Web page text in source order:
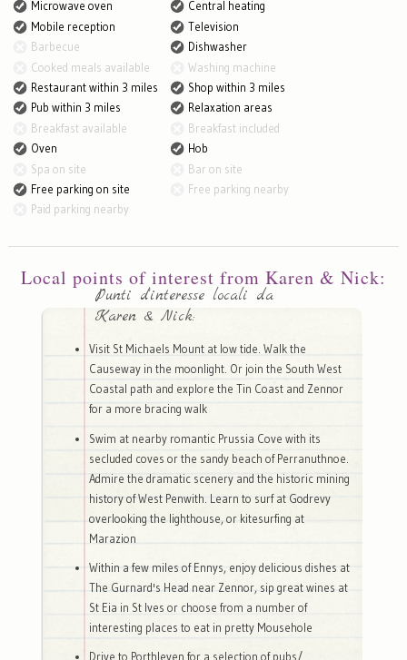
Microwave oven
Central heating
Mobile reception
Television
Barbecue
Dishwasher
Cooked meals available
Washing machine
Restaurant within 3 miles
Shop within 3 miles
Pub within 3 miles
Relaxation areas
Breakfast available
Breakfast included
Oven
Hob
Spa on site
Bar on site
Free parking on site
Free parking nearby
Paid parking nearby
Local points of interest from Karen & Nick:
Punti d'interesse locali da
Karen & Nick:
Visit St Michaels Mount at low tide. Walk the
Causeway in the moonlight. Or join the South West
Coastal path and explore the Tin Coast and Zennor
for a more bracing walk
Swim at nearby romantic Prussia Cove with its
secluded coves or the sandy beach of Perranuthnoe.
Admire the dramatic scenery and the historic mining
history of West Penwith. Learn to surf at Godrevy
overlooking the lighthouse, or kitesurfing at
Marazion
Within a few miles of Ennys, enjoy delicious dishes at
The Gurnard's Head near Zennor, sip great wines at
St Eia in St Ives or choose from a number of
interesting places to eat in pretty Mousehole
Drive to Porthleven for a selection of pubs/